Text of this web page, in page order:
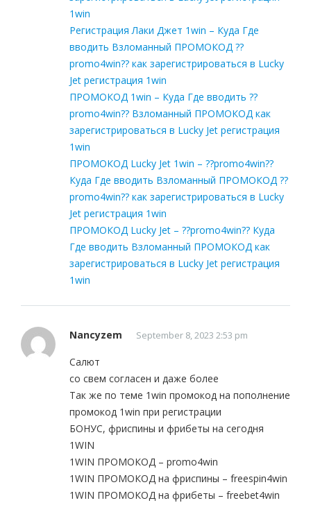
1win
Регистрация Лаки Джет 1win – Куда Где
вводить Взломанный ПРОМОКОД ??
promo4win?? как зарегистрироваться в Lucky
Jet регистрация 1win
ПРОМОКОД 1win – Куда Где вводить ??
promo4win?? Взломанный ПРОМОКОД как
зарегистрироваться в Lucky Jet регистрация
1win
ПРОМОКОД Lucky Jet 1win – ??promo4win??
Куда Где вводить Взломанный ПРОМОКОД ??
promo4win?? как зарегистрироваться в Lucky
Jet регистрация 1win
ПРОМОКОД Lucky Jet – ??promo4win?? Куда
Где вводить Взломанный ПРОМОКОД как
зарегистрироваться в Lucky Jet регистрация
1win
Nancyzem September 8, 2023 2:53 pm
Салют
со свем согласен и даже более
Так же по теме 1win промокод на пополнение
промокод 1win при регистрации
БОНУС, фриспины и фрибеты на сегодня
1WIN
1WIN ПРОМОКОД – promo4win
1WIN ПРОМОКОД на фриспины – freespin4win
1WIN ПРОМОКОД на фрибеты – freebet4win